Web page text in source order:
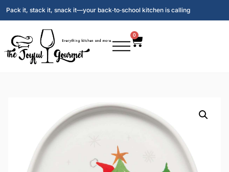
Pack it, stack it, snack it—your back‑to‑school kitchen is calling
0